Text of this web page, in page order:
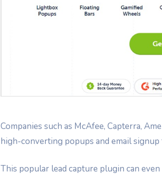
Companies such as McAfee, Capterra,
high-converting popups and email signup
This popular lead capture plugin can